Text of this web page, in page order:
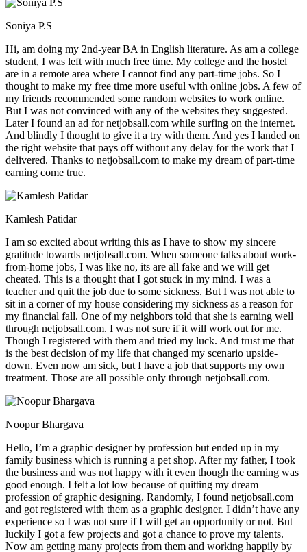
Soniya P.S
Hi, am doing my 2nd-year BA in English literature. As am a college
student, I was left with much free time. My college and the hostel
are in a remote area where I cannot find any part-time jobs. So I
thought to make my free time more useful with online jobs. A few of
my friends recommended some random websites to work online.
But I was not convinced with any of the websites they suggested.
Later I found an ad for netjobsall.com while surfing on the internet.
And blindly I thought to give it a try with them. And yes I landed on
the right website that pays off without any delay for the work that I
delivered. Thanks to netjobsall.com to make my dream of part-time
earning come true.
Kamlesh Patidar
I am so excited about writing this as I have to show my sincere
gratitude towards netjobsall.com. When someone talks about work-
from-home jobs, I was like no, its are all fake and we will get
cheated. This is a thought that I got stuck in my mind. I was a
teacher and quit the job due to some sickness. But I was not able to
sit in a corner of my house considering my sickness as a reason for
my financial fall. One of my neighbors told that she is earning well
through netjobsall.com. I was not sure if it will work out for me.
Though I registered with them and tried my luck. And trust me that
is the best decision of my life that changed my scenario upside-
down. Even now am sick, but I have a job that supports my own
treatment. Those are all possible only through netjobsall.com.
Noopur Bhargava
Hello, I’m a graphic designer by profession but ended up in my
family business which is running a pet shop. After my father, I took
the business and was not happy with it even though the earning was
good enough. I felt a lot low because of quitting my dream
profession of graphic designing. Randomly, I found netjobsall.com
and got registered with them as a graphic designer. I didn’t have any
experience so I was not sure if I will get an opportunity or not. But
luckily I got a few projects and got a chance to prove my talents.
Now am getting many projects from them and working happily by